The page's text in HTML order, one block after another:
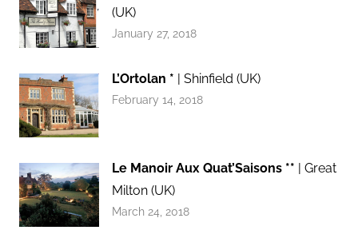
(UK)
January 27, 2018
L’Ortolan * | Shinfield (UK)
February 14, 2018
Le Manoir Aux Quat’Saisons ** | Great
Milton (UK)
March 24, 2018